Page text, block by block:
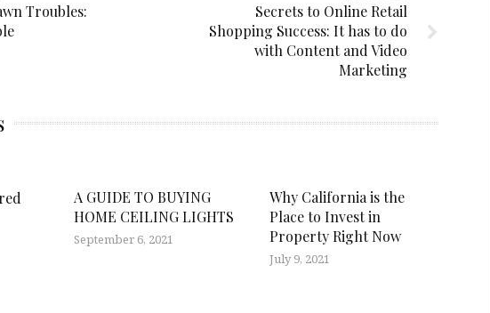
Troubles:
Secrets to Online Retail
Shopping Success: It has to do
with Content and Video
Marketing
A GUIDE TO BUYING
HOME CEILING LIGHTS
September 6, 2021
Why California is the
Place to Invest in
Property Right Now
July 9, 2021